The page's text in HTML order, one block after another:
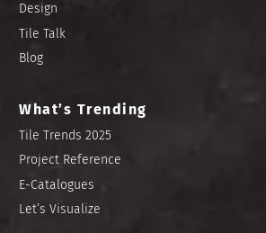
Design
Tile Talk
Blog
What’s Trending
Tile Trends 2025
Project Reference
E-Catalogues
Let’s Visualize